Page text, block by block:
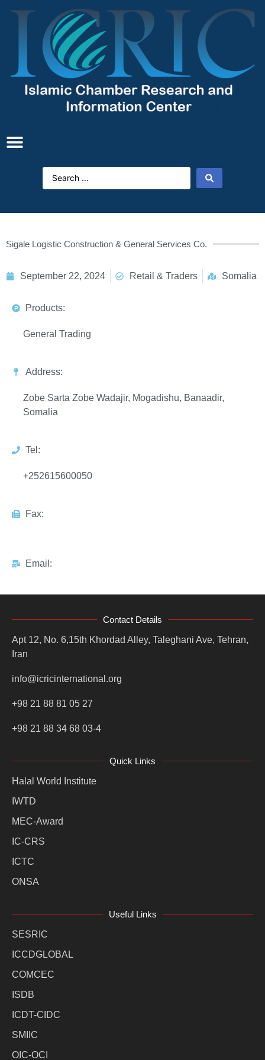
Sigale Logistic Construction & General Services Co.
September 22, 2024 Retail & Traders Somalia
Products:
General Trading
Address:
Zobe Sarta Zobe Wadajir, Mogadishu, Banaadir,
Somalia
Tel:
+252615600050
Fax:
Email:
Contact Details
Apt 12, No. 6,15th Khordad Alley, Taleghani Ave, Tehran,
Iran
info@icricinternational.org
+98 21 88 81 05 27
+98 21 88 34 68 03-4
Quick Links
Halal World Institute
IWTD
MEC-Award
IC-CRS
ICTC
ONSA
Useful Links
SESRIC
ICCDGLOBAL
COMCEC
ISDB
ICDT-CIDC
SMIIC
OIC-OCI